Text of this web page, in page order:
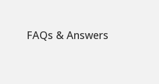
FAQs & Answers